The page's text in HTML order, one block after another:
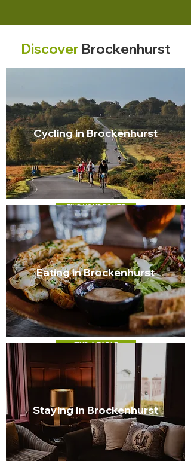
Discover Brockenhurst
Cycling in Brockenhurst
FIND YOUR ROUTE
Eating in Brockenhurst
FIND A TABLE
Staying in Brockenhurst